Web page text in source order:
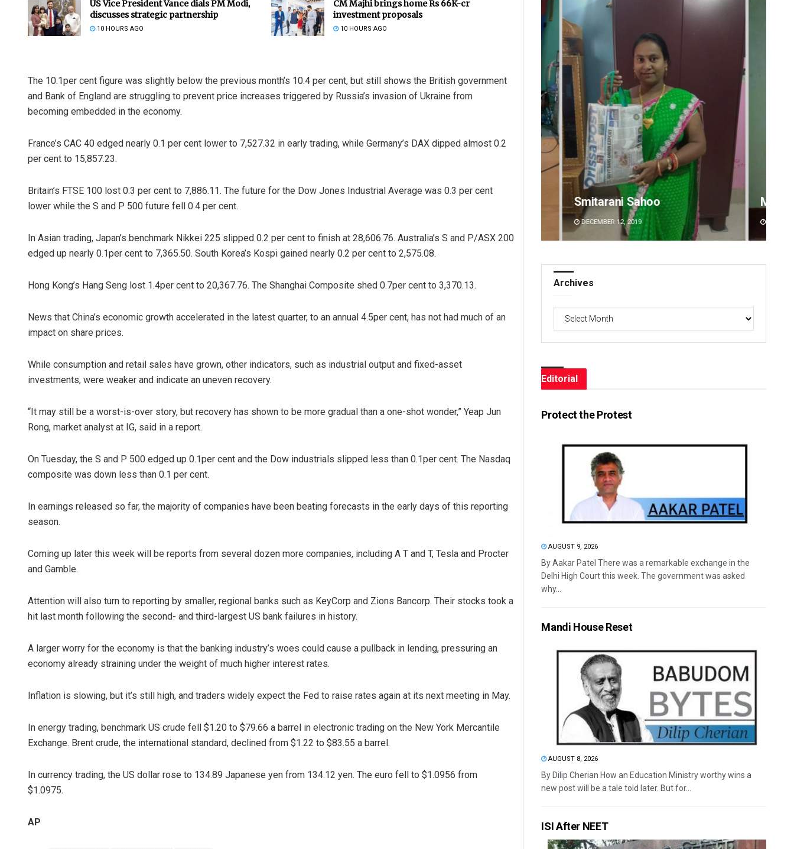
US Vice President Vance dials PM Modi,
discusses strategic partnership
10 HOURS AGO
CM Majhi brings home Rs 66K-cr
investment proposals
10 HOURS AGO
The 10.1per cent figure was slightly below the previous month’s 10.4 per cent, but still shows the British government
and Bank of England are struggling to prevent price increases triggered by Russia’s invasion of Ukraine from
becoming embedded in the economy.
France’s CAC 40 edged nearly 0.1 per cent lower to 7,527.32 in early trading, while Germany’s DAX dipped almost 0.2
per cent to 15,857.23.
Britain’s FTSE 100 lost 0.3 per cent to 7,886.11. The future for the Dow Jones Industrial Average was 0.3 per cent
lower while the S and P 500 future fell 0.4 per cent.
In Asian trading, Japan’s benchmark Nikkei 225 slipped 0.2 per cent to finish at 28,606.76. Australia’s S and P/ASX 200
edged up nearly 0.1per cent to 7,365.50. South Korea’s Kospi gained nearly 0.2 per cent to 2,575.08.
Hong Kong’s Hang Seng lost 1.4per cent to 20,367.76. The Shanghai Composite shed 0.7per cent to 3,370.13.
News that China’s economic growth accelerated in the latest quarter, to an annual 4.5per cent, has not had much of an
impact on share prices.
While consumption and retail sales have grown, other indicators, such as industrial output and fixed-asset
investments, were weaker and indicate an uneven recovery.
“It may still be a worst-is-over story, but recovery has shown to be more gradual than a one-shot wonder,” Yeap Jun
Rong, market analyst at IG, said in a report.
On Tuesday, the S and P 500 edged up 0.1per cent and the Dow industrials slipped less than 0.1per cent. The Nasdaq
composite was down less than 0.1 per cent.
In earnings released so far, the majority of companies have been beating forecasts in the early days of this reporting
season.
Coming up later this week will be reports from several dozen more companies, including A T and T, Tesla and Procter
and Gamble.
Attention will also turn to reporting by smaller, regional banks such as KeyCorp and Zions Bancorp. Their stocks took a
hit last month following the second- and third-largest US bank failures in history.
A larger worry for the economy is that the banking industry’s woes could cause a pullback in lending, pressuring an
economy already straining under the weight of much higher interest rates.
Inflation is slowing, but it’s still high, and traders widely expect the Fed to raise rates again at its next meeting in May.
In energy trading, benchmark US crude fell $1.20 to $79.66 a barrel in electronic trading on the New York Mercantile
Exchange. Brent crude, the international standard, declined from $1.22 to $83.55 a barrel.
In currency trading, the US dollar rose to 134.89 Japanese yen from 134.12 yen. The euro fell to $1.0956 from
$1.0975.
AP
Mandakini Dakua
DECEMBER 12, 2019
Archives
Editorial
Protect the Protest
AUGUST 9, 2026
By Aakar Patel There was a remarkable exchange in the
Delhi High Court this week. The government was asked
why...
Mandi House Reset
AUGUST 8, 2026
By Dilip Cherian How an Education Ministry worthy wins a
new post will be a tale told later. But for...
ISI After NEET